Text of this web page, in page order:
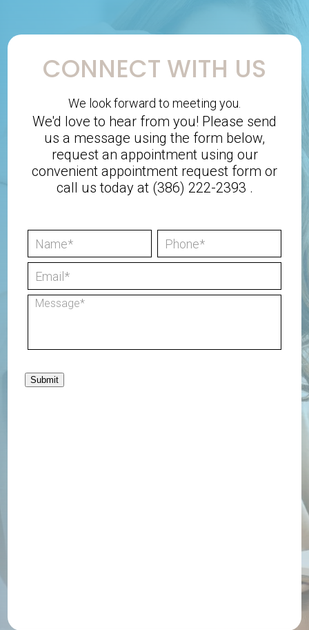
CONNECT WITH US
We look forward to meeting you.
We'd love to hear from you! Please send
us a message using the form below,
request an appointment using our
convenient appointment request form or
call us today at (386) 222-2393 .
Submit